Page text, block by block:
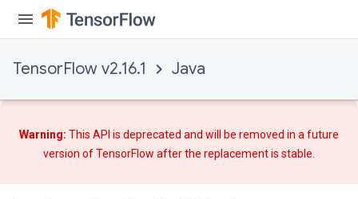
TensorFlow v2.16.1 Java
Warning: This API is deprecated and will be removed in a future
version of TensorFlow afterthe replacementis stable.